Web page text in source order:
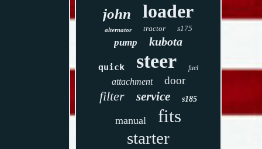
john loader
alternator tractor s175
pump kubota
quick steer fuel
attachment door
filter service s185
manual fits
starter